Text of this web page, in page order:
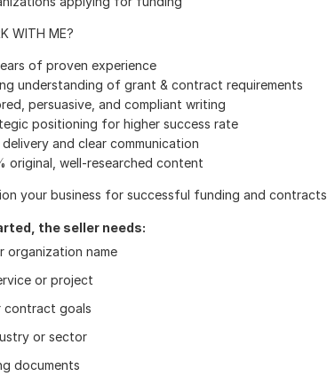
WITH ME?
of proven experience
understanding of grant & contract requirements
persuasive, and compliant writing
positioning for higher success rate
and clear communication
original, well-researched content
your business for successful funding and contracts
the seller needs:
organization name
or project
contract goals
or sector
documents